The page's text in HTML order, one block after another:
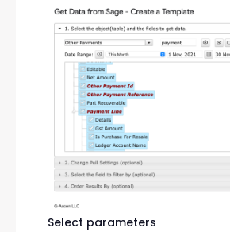
Select parameters